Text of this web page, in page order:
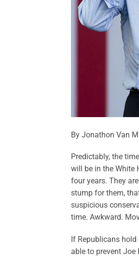
By Jonathon Van
Predictably, the
will be in the White
four years. They
stump for them,
suspicious
time. Awkward.
If Republicans
able to prevent